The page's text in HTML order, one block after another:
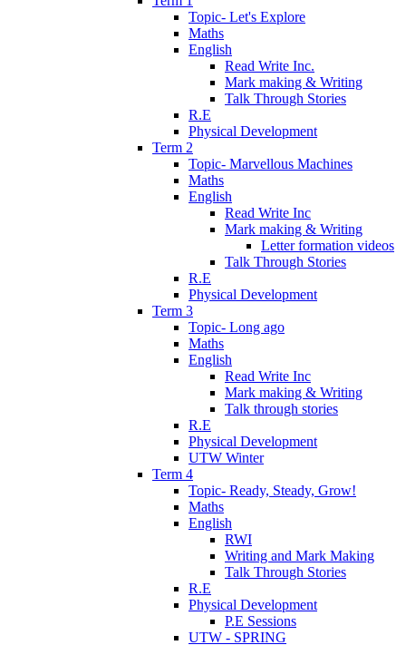
Topic- Let's Explore
Maths
English
Read Write Inc.
Mark making & Writing
Talk Through Stories
R.E
Physical Development
Term 2
Topic- Marvellous Machines
Maths
English
Read Write Inc
Mark making & Writing
Letter formation videos
Talk Through Stories
R.E
Physical Development
Term 3
Topic- Long ago
Maths
English
Read Write Inc
Mark making & Writing
Talk through stories
R.E
Physical Development
UTW Winter
Term 4
Topic- Ready, Steady, Grow!
Maths
English
RWI
Writing and Mark Making
Talk Through Stories
R.E
Physical Development
P.E Sessions
UTW - SPRING